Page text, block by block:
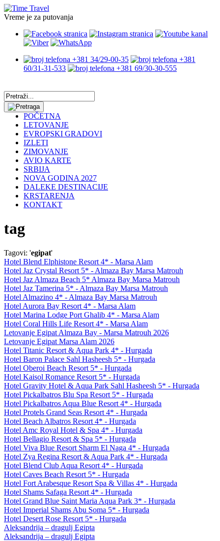
Vreme je za putovanja
+381 34/29-00-35
+381
60/31-31-533
+381 69/30-30-555
POČETNA
LETOVANJE
EVROPSKI GRADOVI
IZLETI
ZIMOVANJE
AVIO KARTE
SRBIJA
NOVA GODINA 2027
DALEKE DESTINACIJE
KRSTARENJA
KONTAKT
tag
Tagovi: 'egipat'
Hotel Blend Elphistone Resort 4* - Marsa Alam
Hotel Jaz Crystal Resort 5* - Almaza Bay Marsa Matrouh
Hotel Jaz Almaza Beach 5* Almaza Bay Marsa Matrouh
Hotel Jaz Tamerina 5* - Almaza Bay Marsa Matrouh
Hotel Almazino 4* - Almaza Bay Marsa Matrouh
Hotel Aurora Bay Resort 4* - Marsa Alam
Hotel Marina Lodge Port Ghalib 4* - Marsa Alam
Hotel Coral Hills Life Resort 4* - Marsa Alam
Letovanje Egipat Almaza Bay - Marsa Matrouh 2026
Letovanje Egipat Marsa Alam 2026
Hotel Titanic Resort & Aqua Park 4* - Hurgada
Hotel Baron Palace Sahl Hasheesh 5* - Hurgada
Hotel Oberoi Beach Resort 5* - Hurgada
Hotel Kaisol Romance Resort 5* - Hurgada
Hotel Gravity Hotel & Aqua Park Sahl Hasheesh 5* - Hurgada
Hotel Pickalbatros Blu Spa Resort 5* - Hurgada
Hotel Pickalbatros Aqua Blue Resort 4* - Hurgada
Hotel Protels Grand Seas Resort 4* - Hurgada
Hotel Beach Albatros Resort 4* - Hurgada
Hotel Amc Royal Hotel & Spa 4* - Hurgada
Hotel Bellagio Resort & Spa 5* - Hurgada
Hotel Viva Blue Resort Sharm El Naga 4* - Hurgada
Hotel Zya Regina Resort & Aqua Park 4* - Hurgada
Hotel Blend Club Aqua Resort 4* - Hurgada
Hotel Caves Beach Resort 5* - Hurgada
Hotel Fort Arabesque Resort Spa & Villas 4* - Hurgada
Hotel Shams Safaga Resort 4* - Hurgada
Hotel Grand Blue Saint Maria Aqua Park 3* - Hurgada
Hotel Imperial Shams Abu Soma 5* - Hurgada
Hotel Desert Rose Resort 5* - Hurgada
Aleksandrija – dragulj Egipta
Aleksandrija – dragulj Egipta